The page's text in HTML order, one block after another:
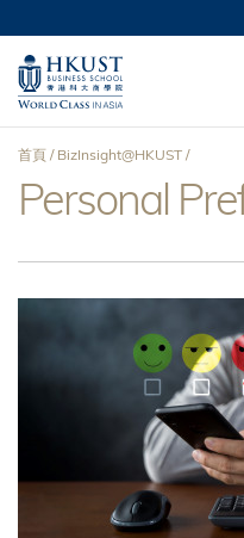
主
內
MORE
UNIVERSITY NEWS
導
航
連
首頁 BizInsight@HKUST
Personal